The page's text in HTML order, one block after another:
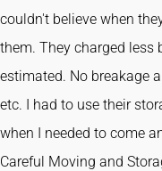
couldn't believe when
them. They charged less
estimated. No breakage
etc. I had to use their
when I needed to come
Careful Moving and